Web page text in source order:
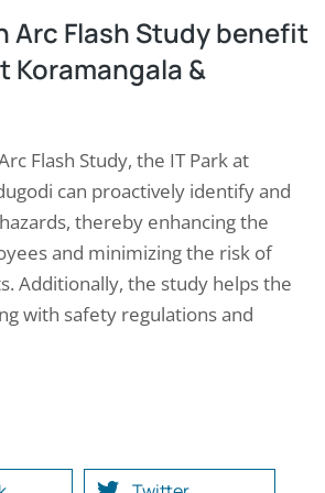
Arc Flash Study benefit
Koramangala &
Flash Study, the IT Park at
can proactively identify and
thereby enhancing the
and minimizing the risk of
Additionally, the study helps the
with safety regulations and